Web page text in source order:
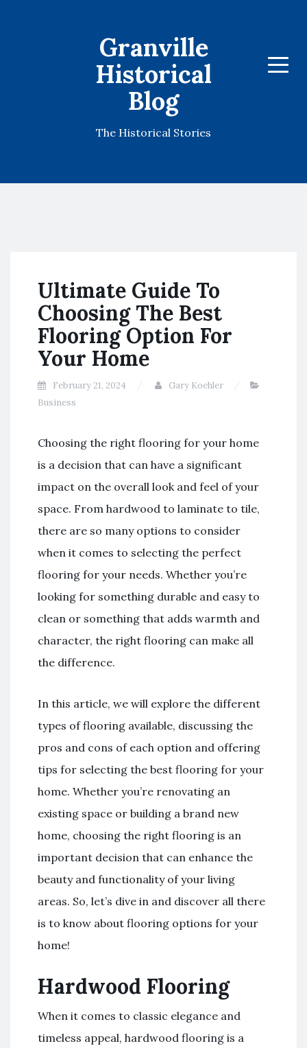
Granville
Historical
Blog
The Historical Stories
Menu
Ultimate Guide To
Choosing The Best
Flooring Option For
Your Home
February 21, 2024
Gary Koehler
Business
Choosing the right flooring for your home
is a decision that can have a significant
impact on the overall look and feel of your
space. From hardwood to laminate to tile,
there are so many options to consider
when it comes to selecting the perfect
flooring for your needs. Whether you’re
looking for something durable and easy to
clean or something that adds warmth and
character, the right flooring can make all
the difference.
In this article, we will explore the different
types of flooring available, discussing the
pros and cons of each option and offering
tips for selecting the best flooring for your
home. Whether you’re renovating an
existing space or building a brand new
home, choosing the right flooring is an
important decision that can enhance the
beauty and functionality of your living
areas. So, let’s dive in and discover all there
is to know about flooring options for your
home!
Hardwood Flooring
When it comes to classic elegance and
timeless appeal, hardwood flooring is a